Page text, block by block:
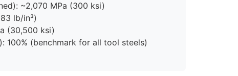
~2,070 MPa (300 ksi)
lb/in³)
(30,500 ksi)
100% (benchmark for all tool steels)